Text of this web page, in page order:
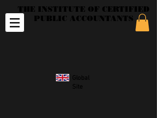
THE INSTITUTE OF CERTIFIED
PUBLIC ACCOUNTANTS
Global
Site